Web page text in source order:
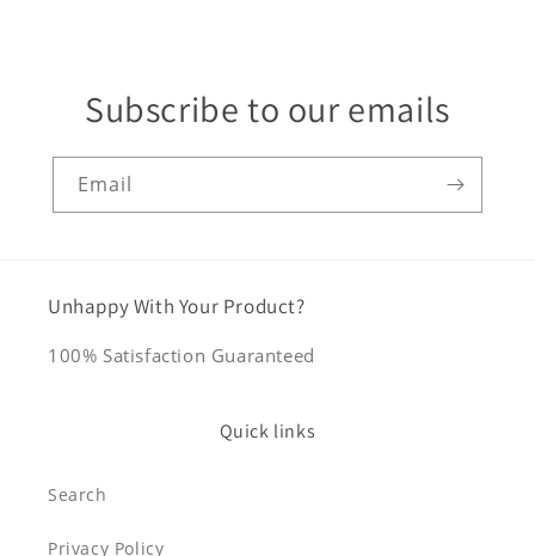
Subscribe to our emails
Email
Unhappy With Your Product?
100% Satisfaction Guaranteed
Quick links
Search
Privacy Policy